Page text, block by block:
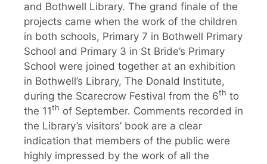
and Bothwell Library. The grand finale of the
projects came when the work of the children
in both schools, Primary 7 in Bothwell Primary
School and Primary 3 in St Bride’s Primary
School were joined together at an exhibition
in Bothwell’s Library, The Donald Institute,
during the Scarecrow Festival from the 6th to
the 11th of September. Comments recorded in
the Library’s visitors’ book are a clear
indication that members of the public were
highly impressed by the work of all the